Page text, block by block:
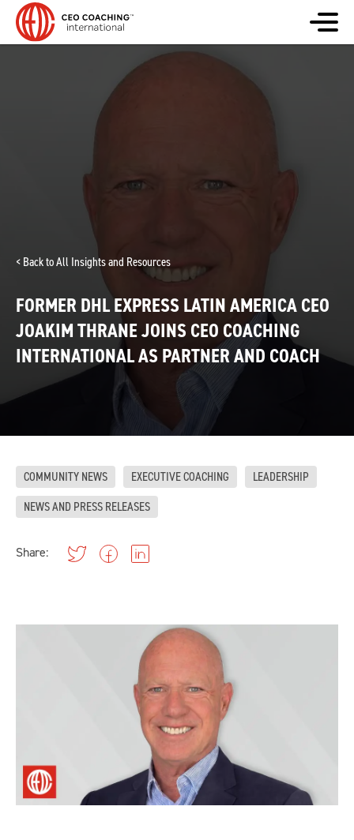
< Back to All Insights and Resources
FORMER DHL EXPRESS LATIN AMERICA CEO
JOAKIM THRANE JOINS CEO COACHING
INTERNATIONAL AS PARTNER AND COACH
COMMUNITY NEWS EXECUTIVE COACHING
LEADERSHIP
NEWS AND PRESS RELEASES
Share: